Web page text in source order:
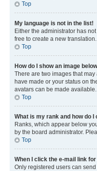
Top
My language is not in the list!
Either the administrator has
free to create a new
Top
How do I show an image
There are two images that
have made or your status on
avatars can be made
Top
What is my rank and how do I
Ranks, which appear below
by the board administrator.
Top
When I click the e-mail link
Only registered users can